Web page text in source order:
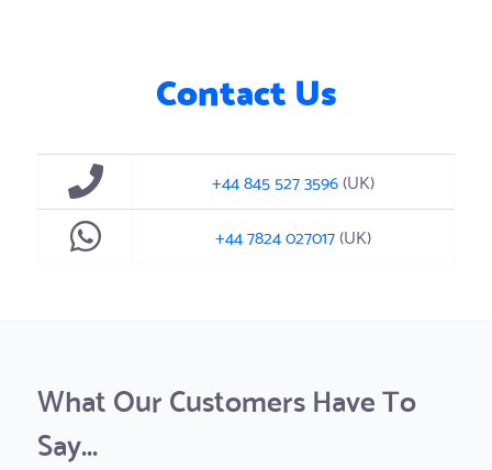
Contact Us
+44 845 527 3596(UK)
+44 7824 027017(UK)
What Our Customers Have To
Say...